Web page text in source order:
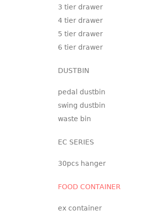
3 tier drawer
4 tier drawer
5 tier drawer
6 tier drawer
DUSTBIN
pedal dustbin
swing dustbin
waste bin
EC SERIES
30pcs hanger
FOOD CONTAINER
ex container